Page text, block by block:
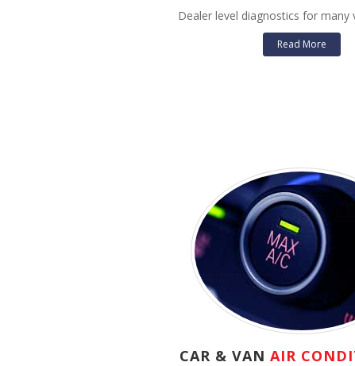
Dealer level diagnostics for many
Read More
CAR & VAN AIR